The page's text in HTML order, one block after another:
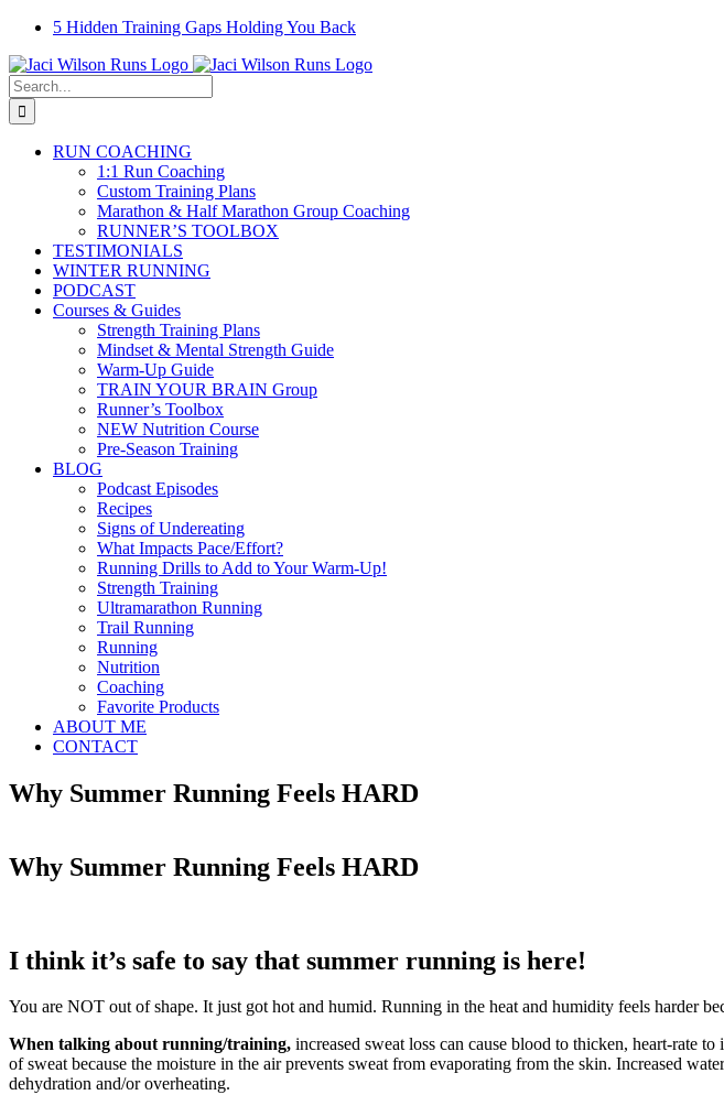
Skip
content
Facebook
Instagram
Email
YouTube5 Hidden Training Gaps Holding You Back
Search
for:
RUN COACHING
1:1 Run Coaching
Custom Training Plans
Marathon & Half Marathon Group Coaching
RUNNER’S TOOLBOX
TESTIMONIALS
WINTER RUNNING
PODCAST
Courses & Guides
Strength Training Plans
Mindset & Mental Strength Guide
Warm-Up Guide
TRAIN YOUR BRAIN Group
Runner’s Toolbox
NEW Nutrition Course
Pre-Season Training
BLOG
Podcast Episodes
Recipes
Signs of Undereating
What Impacts Pace/Effort?
Running Drills to Add to Your Warm-Up!
Strength Training
Ultramarathon Running
Trail Running
Running
Nutrition
Coaching
Favorite Products
ABOUT ME
CONTACT
Why Summer Running Feels HARD
Why Summer Running Feels HARD
I think it’s safe to say that summer running is here!
You are NOT out of shape. It just got hot and humid. Running in the heat and humidity feels harder
When talking about running/training, increased sweat loss can cause blood to thicken, heart-rate
of sweat because the moisture in the air prevents sweat from evaporating from the skin. Increased
dehydration and/or overheating.